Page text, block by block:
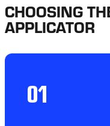
CHOOSING
APPLICATOR
01